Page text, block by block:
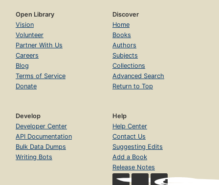
Open Library
Vision
Volunteer
Partner With Us
Careers
Blog
Terms of Service
Donate
Discover
Home
Books
Authors
Subjects
Collections
Advanced Search
Return to Top
Develop
Developer Center
API Documentation
Bulk Data Dumps
Writing Bots
Help
Help Center
Contact Us
Suggesting Edits
Add a Book
Release Notes